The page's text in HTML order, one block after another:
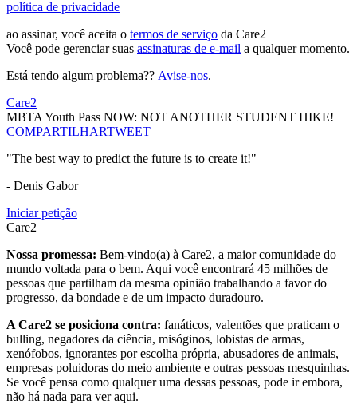
política de privacidade
ao assinar, você aceita o termos de serviço da Care2
Você pode gerenciar suas assinaturas de e-mail a qualquer momento.
Está tendo algum problema?? Avise-nos.
Care2
MBTA Youth Pass NOW: NOT ANOTHER STUDENT HIKE!
COMPARTILHARTWEET
"The best way to predict the future is to create it!"
- Denis Gabor
Iniciar petição
Care2
Nossa promessa: Bem-vindo(a) à Care2, a maior comunidade do
mundo voltada para o bem. Aqui você encontrará 45 milhões de
pessoas que partilham da mesma opinião trabalhando a favor do
progresso, da bondade e de um impacto duradouro.
A Care2 se posiciona contra: fanáticos, valentões que praticam o
bulling, negadores da ciência, misóginos, lobistas de armas,
xenófobos, ignorantes por escolha própria, abusadores de animais,
empresas poluidoras do meio ambiente e outras pessoas mesquinhas.
Se você pensa como qualquer uma dessas pessoas, pode ir embora,
não há nada para ver aqui.